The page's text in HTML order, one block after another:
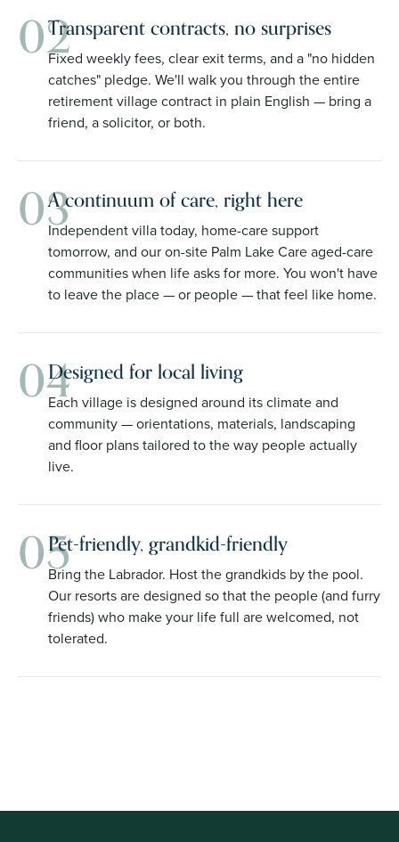
02Transparent contracts, no surprises
Fixed weekly fees, clear exit terms, and a "no hidden
catches" pledge. We'll walk you through the entire
retirement village contract in plain English — bring a
friend, a solicitor, or both.
03A continuum of care, right here
Independent villa today, home-care support
tomorrow, and our on-site Palm Lake Care aged-care
communities when life asks for more. You won't have
to leave the place — or people — that feel like home.
04Designed for local living
Each village is designed around its climate and
community — orientations, materials, landscaping
and floor plans tailored to the way people actually
live.
05Pet-friendly, grandkid-friendly
Bring the Labrador. Host the grandkids by the pool.
Our resorts are designed so that the people (and furry
friends) who make your life full are welcomed, not
tolerated.